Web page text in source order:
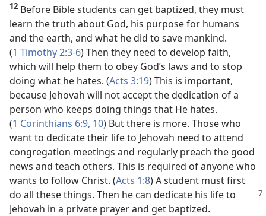
12 Before Bible students can get baptized, they must
learn the truth about God, his purpose for humans
and the earth, and what he did to save mankind.
(1 Timothy 2:3-6) Then they need to develop faith,
which will help them to obey God’s laws and to stop
doing what he hates. (Acts 3:19) This is important,
because Jehovah will not accept the dedication of a
person who keeps doing things that He hates.
(1 Corinthians 6:9, 10) But there is more. Those who
want to dedicate their life to Jehovah need to attend
congregation meetings and regularly preach the good
news and teach others. This is required of anyone who
wants to follow Christ. (Acts 1:8) A student must first
do all these things. Then he can dedicate his life to
Jehovah in a private prayer and get baptized.